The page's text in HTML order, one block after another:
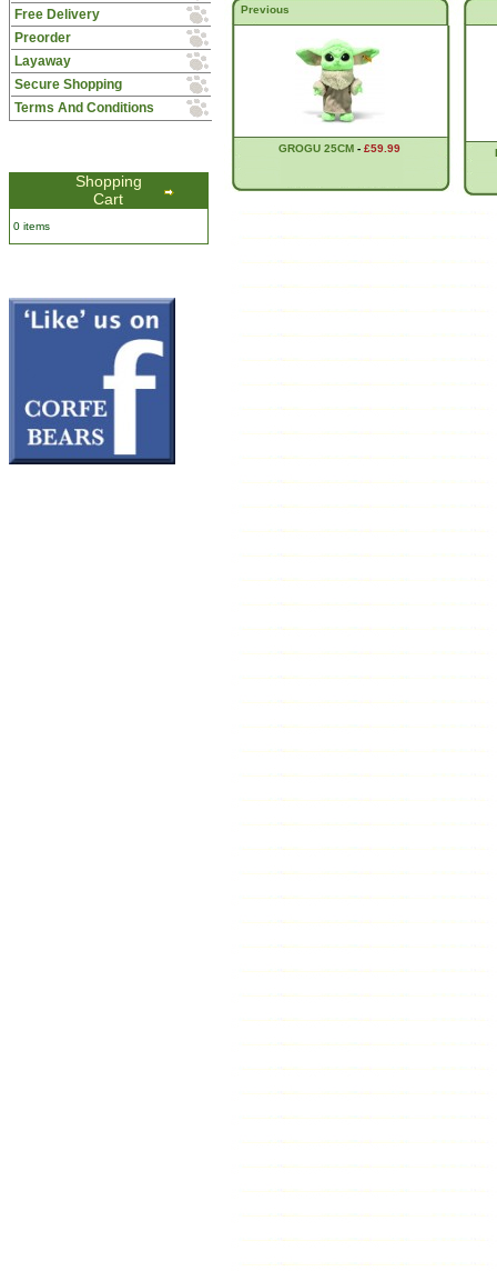
Free Delivery
Preorder
Layaway
Secure Shopping
Terms And Conditions
Shopping
Cart
0 items
Previous
GROGU 25CM -£59.99